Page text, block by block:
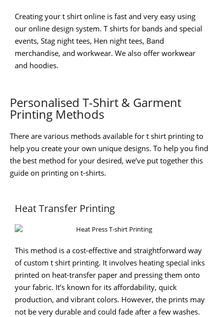
Creating your t shirt online is fast and very easy using
our online design system. T shirts for bands and special
events, Stag night tees, Hen night tees, Band
merchandise, and workwear. We also offer workwear
and hoodies.
Personalised T-Shirt & Garment
Printing Methods
There are various methods available for t shirt printing to
help you create your own unique designs. To help you find
the best method for your desired, we’ve put together this
guide on printing on t-shirts.
Heat Transfer Printing
This method is a cost-effective and straightforward way
of custom t shirt printing. It involves heating special inks
printed on heat-transfer paper and pressing them onto
your fabric. It’s known for its affordability, quick
production, and vibrant colors. However, the prints may
not be very durable and could fade after a few washes.